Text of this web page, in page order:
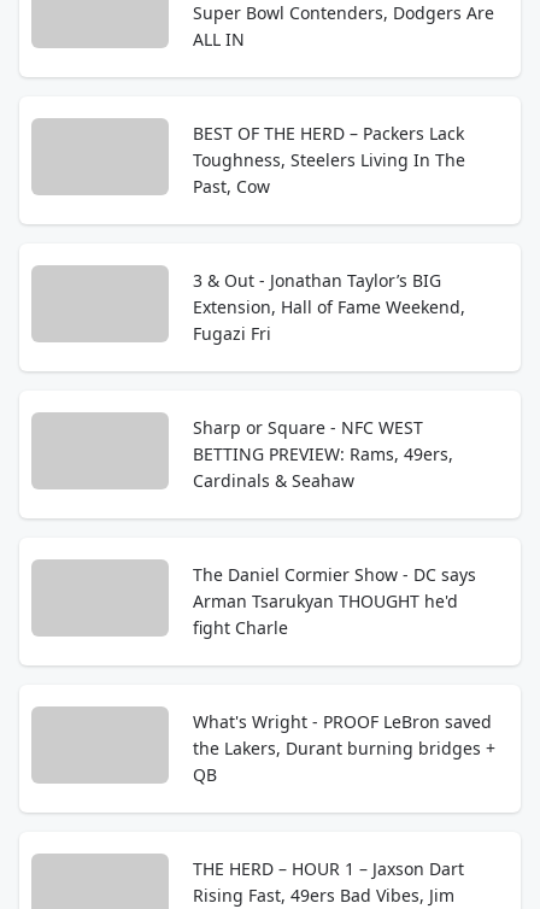
Super Bowl Contenders, Dodgers Are
ALL IN
BEST OF THE HERD – Packers Lack
Toughness, Steelers Living In The
Past, Cow
3 & Out - Jonathan Taylor’s BIG
Extension, Hall of Fame Weekend,
Fugazi Fri
Sharp or Square - NFC WEST
BETTING PREVIEW: Rams, 49ers,
Cardinals & Seahaw
The Daniel Cormier Show - DC says
Arman Tsarukyan THOUGHT he'd
fight Charle
What's Wright - PROOF LeBron saved
the Lakers, Durant burning bridges +
QB
THE HERD – HOUR 1 – Jaxson Dart
Rising Fast, 49ers Bad Vibes, Jim